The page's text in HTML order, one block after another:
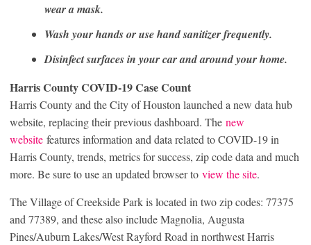
wear a mask.
Wash your hands or use hand sanitizer frequently.
Disinfect surfaces in your car and around your home.
Harris County COVID-19 Case Count
Harris County and the City of Houston launched a new data hub
website, replacing their previous dashboard. The new
website features information and data related to COVID-19 in
Harris County, trends, metrics for success, zip code data and much
more. Be sure to use an updated browser to view the site.
The Village of Creekside Park is located in two zip codes: 77375
and 77389, and these also include Magnolia, Augusta
Pines/Auburn Lakes/West Rayford Road in northwest Harris